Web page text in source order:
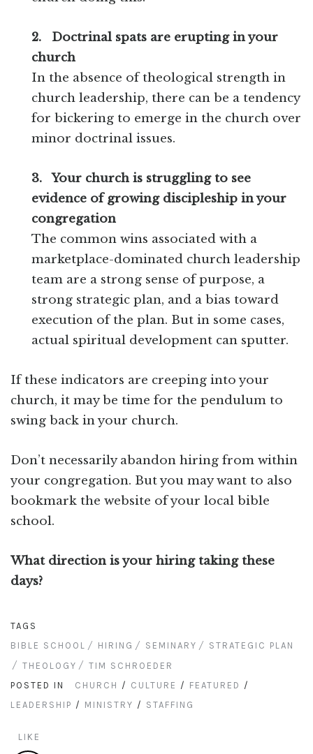
2. Doctrinal spats are erupting in your
church
In the absence of theological strength in
church leadership, there can be a tendency
for bickering to emerge in the church over
minor doctrinal issues.
3.Your church is struggling to see
evidence of growing discipleship in your
congregation
The common wins associated with a
marketplace-dominated church leadership
team are a strong sense of purpose, a
strong strategic plan, and a bias toward
execution of the plan. But in some cases,
actual spiritual development can sputter.
If these indicators are creeping into your
church, it may be time for the pendulum to
swing back in your church.
Don’t necessarily abandon hiring from within
your congregation. But you may want to also
bookmark the website of your local bible
school.
What direction is your hiring taking these
days?
TAGS
BIBLE SCHOOL
HIRING SEMINARY
STRATEGIC PLAN
THEOLOGY
TIM SCHROEDER
POSTED IN
CHURCH / CULTURE / FEATURED /
LEADERSHIP / MINISTRY / STAFFING
LIKE